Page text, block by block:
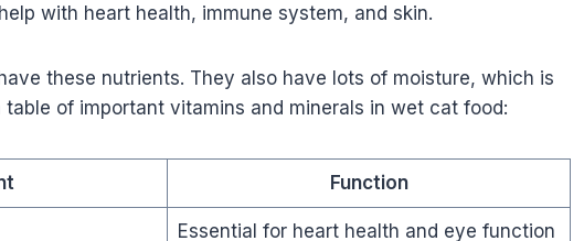
with heart health, immune system, and skin.
these nutrients. They also have lots of moisture, which is
table of important vitamins and minerals in wet cat food:
Function
Essential for heart health and eye function